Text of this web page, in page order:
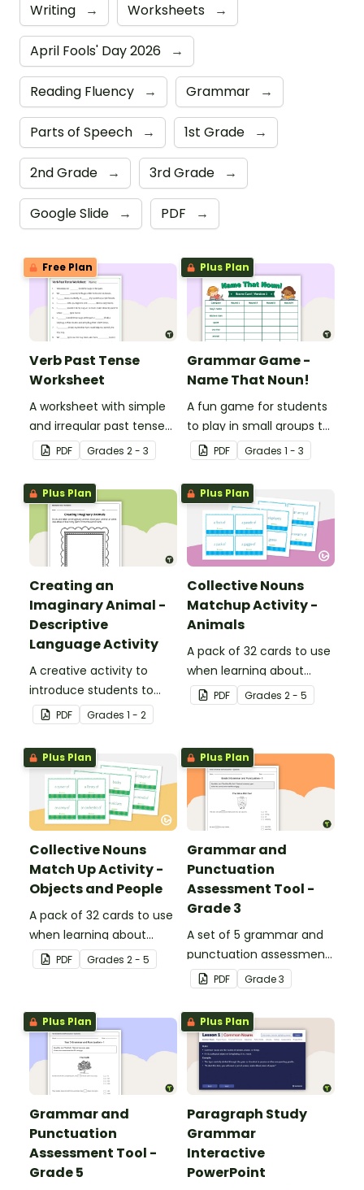
Writing → Worksheets →
April Fools' Day 2026 →
Reading Fluency → Grammar →
Parts of Speech → 1st Grade →
2nd Grade → 3rd Grade →
Google Slide → PDF →
Free Plan
Verb Past Tense
Worksheet
A worksheet with simple
and irregular past tense
verbs added to
complete the sentences.
PDF Grades 2 - 3
Plus Plan
Grammar Game -
Name That Noun!
A fun game for students
to play in small groups to
reinforce their
understanding of nouns.
PDF Grades 1 - 3
Plus Plan
Creating an
Imaginary Animal -
Descriptive
Language Activity
A creative activity to
introduce students to
descriptive and
comparative language.
PDF Grades 1 - 2
Plus Plan
Collective Nouns
Matchup Activity -
Animals
A pack of 32 cards to use
when learning about
collective nouns.
PDF Grades 2 - 5
Plus Plan
Collective Nouns
Match Up Activity -
Objects and People
A pack of 32 cards to use
when learning about
collective nouns.
PDF Grades 2 - 5
Plus Plan
Grammar and
Punctuation
Assessment Tool -
Grade 3
A set of 5 grammar and
punctuation assessment
tools suited to grade 3
students.
PDF Grade3
Plus Plan
Grammar and
Punctuation
Assessment Tool -
Grade 5
Plus Plan
Paragraph Study
Grammar
Interactive
PowerPoint